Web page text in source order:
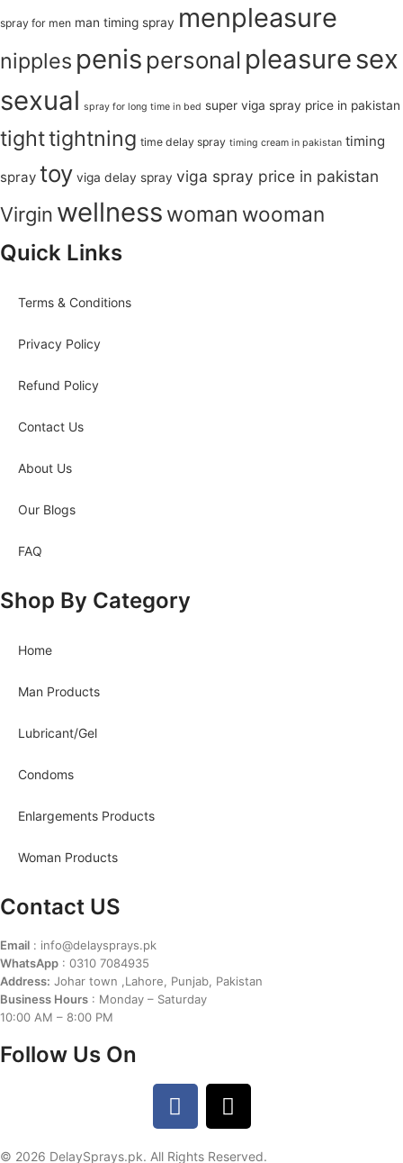
spray for men man timing spray menpleasure
nipples penis personal pleasuresex
sexual spray for long time in bed super viga spray price in pakistan
tighttightning time delay spray timing cream in pakistan timing
spray toy viga delay spray viga spray price in pakistan
Virgin wellness woman wooman
Quick Links
Terms & Conditions
Privacy Policy
Refund Policy
Contact Us
About Us
Our Blogs
FAQ
Shop By Category
Home
Man Products
Lubricant/Gel
Condoms
Enlargements Products
Woman Products
Contact US
Email : info@delaysprays.pk
WhatsApp : 0310 7084935
Address: Johar town ,Lahore, Punjab, Pakistan
Business Hours : Monday – Saturday
10:00 AM – 8:00 PM
Follow Us On
© 2026 DelaySprays.pk. All Rights Reserved.